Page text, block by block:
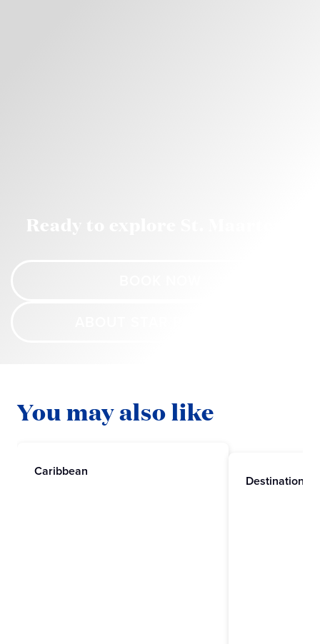
Ready to explore St. Maarten?
You may also like
Caribbean
Destinations